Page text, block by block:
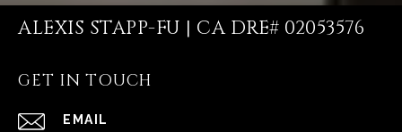
ALEXIS STAPP-FU | CA DRE# 02053576
GET IN TOUCH
EMAIL